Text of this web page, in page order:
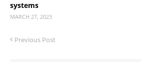
systems
MARCH 27, 2023
Previous Post